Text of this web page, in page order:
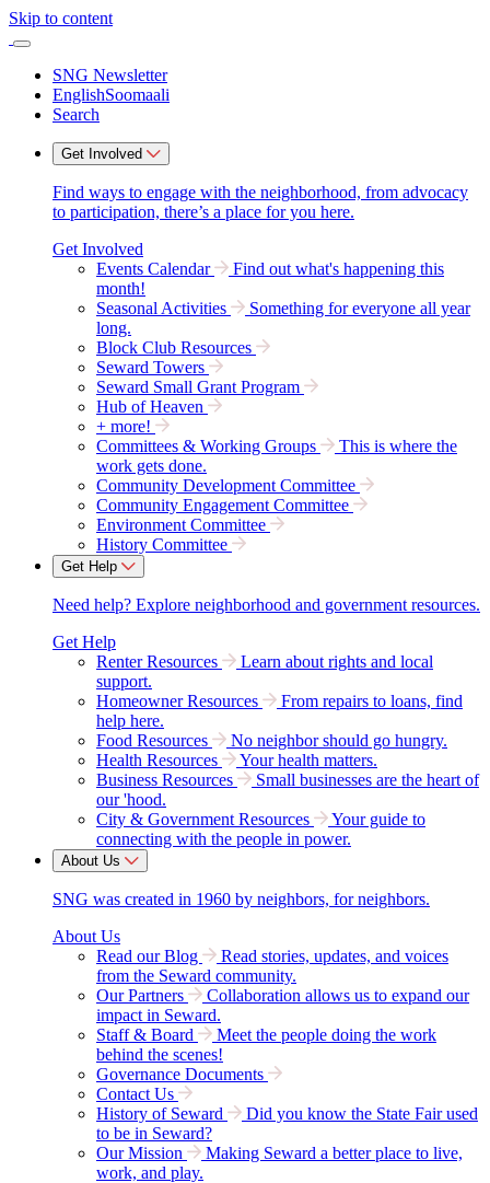
Skip to content
SNG Newsletter
EnglishSoomaali
Search
Get Involved
Find ways to engage with the neighborhood, from advocacy
to participation, there’s a place for you here.
Get Involved
Events Calendar
Find out what's happening this
month!
Seasonal Activities
Something for everyone all year
long.
Block Club Resources
Seward Towers
Seward Small Grant Program
Hub of Heaven
+ more!
Committees & Working Groups
This is where the
work gets done.
Community Development Committee
Community Engagement Committee
Environment Committee
History Committee
Get Help
Need help? Explore neighborhood and government resources.
Get Help
Renter Resources
Learn about rights and local
support.
Homeowner Resources
From repairs to loans, find
help here.
Food Resources
No neighbor should go hungry.
Health Resources
Your health matters.
Business Resources
Small businesses are the heart of
our 'hood.
City & Government Resources
Your guide to
connecting with the people in power.
About Us
SNG was created in 1960 by neighbors, for neighbors.
About Us
Read our Blog
Read stories, updates, and voices
from the Seward community.
Our Partners
Collaboration allows us to expand our
impact in Seward.
Staff & Board
Meet the people doing the work
behind the scenes!
Governance Documents
Contact Us
History of Seward
Did you know the State Fair used
to be in Seward?
Our Mission
Making Seward a better place to live,
work, and play.